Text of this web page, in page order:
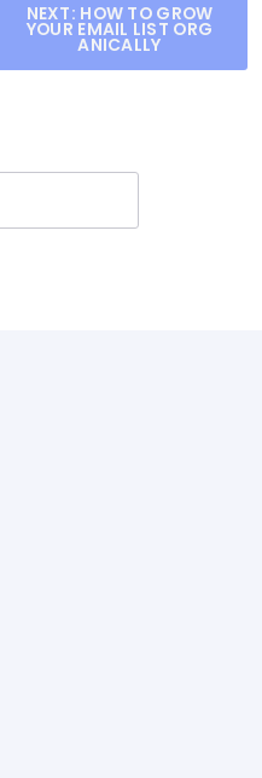
NEXT: HOW TO GROW
YOUR EMAIL LIST ORG
ANICALLY